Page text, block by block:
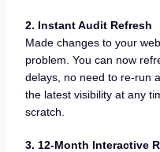
2. Instant Audit Refresh
Made changes to your
problem. You can now
delays, no need to re-run
the latest visibility at any
scratch.
3. 12-Month Interactive